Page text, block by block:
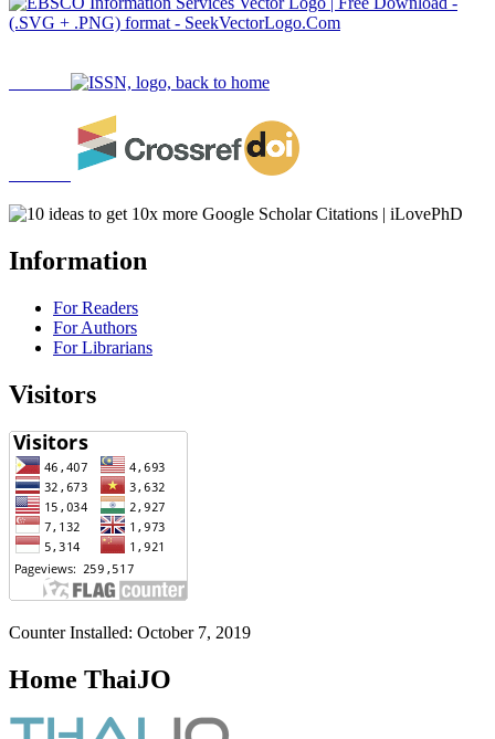
Information
For Readers
For Authors
For Librarians
Visitors
Counter Installed: October 7, 2019
Home ThaiJO